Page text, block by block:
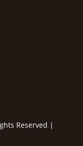
Reserved |